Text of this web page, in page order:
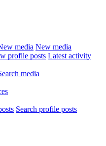
media New media
profile posts Latest activity
media
Search profile posts